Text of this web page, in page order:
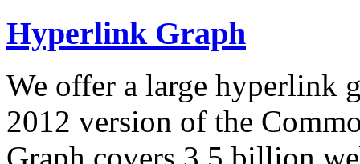
Hyperlink Graph
We offer a large hyperlink
2012 version of the
Graph covers 3.5 billion